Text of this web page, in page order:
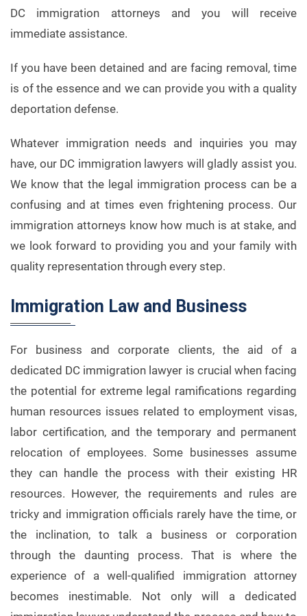
DC immigration attorneys and you will receive
immediate assistance.
If you have been detained and are facing removal, time
is of the essence and we can provide you with a quality
deportation defense.
Whatever immigration needs and inquiries you may
have, our DC immigration lawyers will gladly assist you.
We know that the legal immigration process can be a
confusing and at times even frightening process. Our
immigration attorneys know how much is at stake, and
we look forward to providing you and your family with
quality representation through every step.
Immigration Law and Business
For business and corporate clients, the aid of a
dedicated DC immigration lawyer is crucial when facing
the potential for extreme legal ramifications regarding
human resources issues related to employment visas,
labor certification, and the temporary and permanent
relocation of employees. Some businesses assume
they can handle the process with their existing HR
resources. However, the requirements and rules are
tricky and immigration officials rarely have the time, or
the inclination, to talk a business or corporation
through the daunting process. That is where the
experience of a well-qualified immigration attorney
becomes inestimable. Not only will a dedicated